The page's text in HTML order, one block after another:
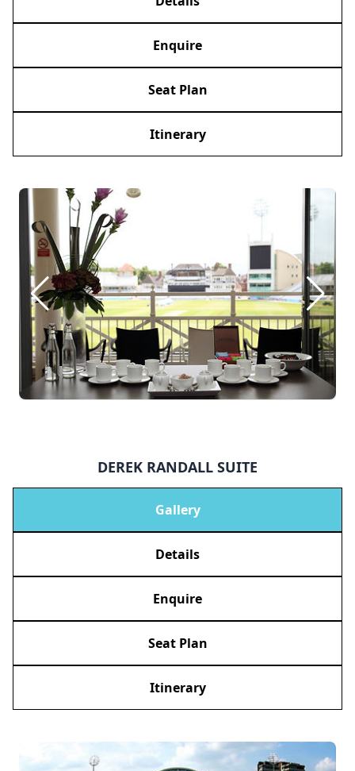
Enquire
Seat Plan
Itinerary
DEREK RANDALL SUITE
Gallery
Details
Enquire
Seat Plan
Itinerary